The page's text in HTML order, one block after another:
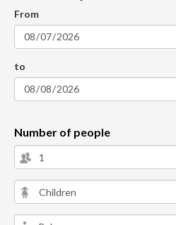
From
to
Number of people